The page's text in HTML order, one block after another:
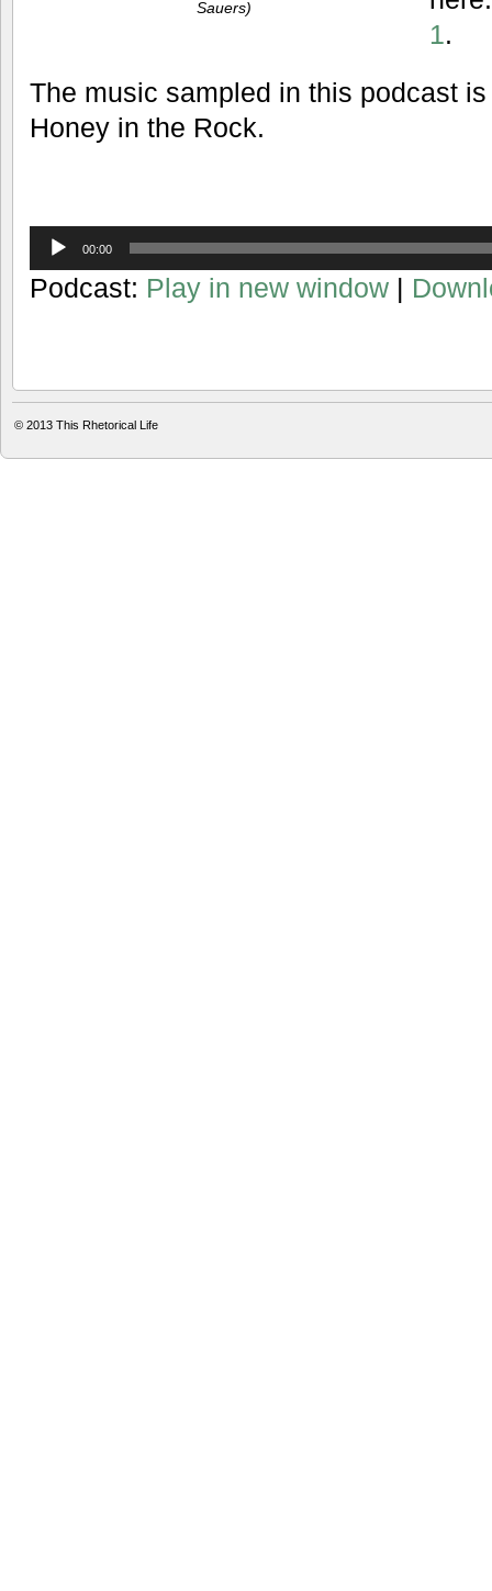
Sauers)
1.
The music sampled in this podcast is
Honey in the Rock.
Audio
Player
00:00
Podcast: Play in new window |
© 2013 This Rhetorical Life